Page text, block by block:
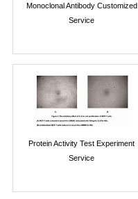
Monoclonal Antibody Customized
Service
Protein Activity Test Experiment
Service